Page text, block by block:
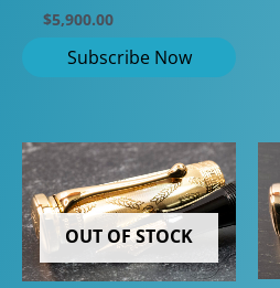
$5,900.00
OUT OF STOCK